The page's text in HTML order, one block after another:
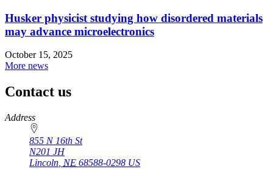
Husker physicist studying how disordered materials
may advance microelectronics
October 15, 2025
More news
Contact us
https://
www.unl.edu
Address
855 N 16th St
N201 JH
Lincoln NE 68588-0298 US